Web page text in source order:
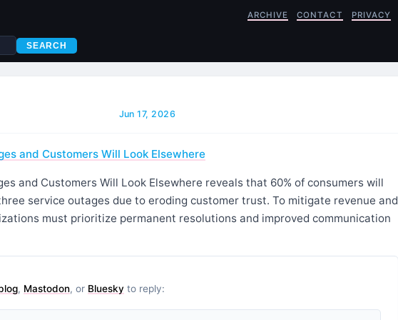
ARCHIVE CONTACT PRIVACY
SEARCH
Jun 17, 2026
and Customers Will Look Elsewhere
and Customers Will Look Elsewhere reveals that 60% of consumers will
service outages due to eroding customer trust. To mitigate revenue and
must prioritize permanent resolutions and improved communication
, Mastodon, or Bluesky to reply: